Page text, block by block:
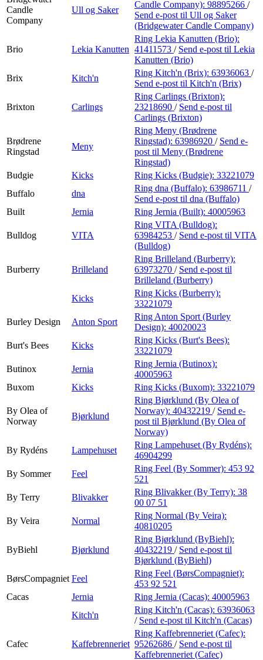
Candle
Company
Ull og Saker
Candle Company): 98895266 /
Send e-post til Ull og Saker
(Bridgewater Candle Company)
Brio Lekia Kanutten
Ring Lekia Kanutten (Brio):
41411573 / Send e-post til Lekia
Kanutten (Brio)
Brix
Kitch'n
Ring Kitch'n (Brix): 63936063 /
Send e-post til Kitch'n (Brix)
Brixton Carlings
Ring Carlings (Brixton):
23218690 / Send e-post til
Carlings (Brixton)
Brødrene
Ringstad
Meny
Ring Meny (Brødrene
Ringstad): 63986920 / Send e-
post til Meny (Brødrene
Ringstad)
Budgie
Kicks Ring Kicks (Budgie): 33221079
Buffalo
dna
Ring dna (Buffalo): 63986711 /
Send e-post til dna (Buffalo)
Built
Jernia Ring Jernia (Built): 40005963
Bulldog VITA
Ring VITA (Bulldog):
63984253 / Send e-post til VITA
(Bulldog)
Burberry Brilleland
Ring Brilleland (Burberry):
63973270 / Send e-post til
Brilleland (Burberry)
Kicks
Ring Kicks (Burberry):
33221079
Burley Design
Anton Sport
Ring Anton Sport (Burley
Design): 40020023
Burt's Bees
Kicks
Ring Kicks (Burt's Bees):
33221079
Butinox
Jernia
Ring Jernia (Butinox):
40005963
Buxom
Kicks Ring Kicks (Buxom): 33221079
By Olea of
Norway
Bjørklund
Ring Bjørklund (By Olea of
Norway): 40432219 / Send e-
post til Bjørklund (By Olea of
Norway)
By Rydéns
Lampehuset
Ring Lampehuset (By Rydéns):
46904299
By Sommer
Feel
Ring Feel (By Sommer): 453 92
521
By Terry
Blivakker
Ring Blivakker (By Terry): 38
00 07 51
By Veira
Normal
Ring Normal (By Veira):
40810205
ByBiehl Bjørklund
Ring Bjørklund (ByBiehl):
40432219 / Send e-post til
Bjørklund (ByBiehl)
BørsCompagniet Feel
Ring Feel (BørsCompagniet):
453 92 521
Cacas
Jernia Ring Jernia (Cacas): 40005963
Kitch'n
Ring Kitch'n (Cacas): 63936063
/ Send e-post til Kitch'n (Cacas)
Cafec Kaffebrenneriet
Ring Kaffebrenneriet (Cafec):
95262686 / Send e-post til
Kaffebrenneriet (Cafec)